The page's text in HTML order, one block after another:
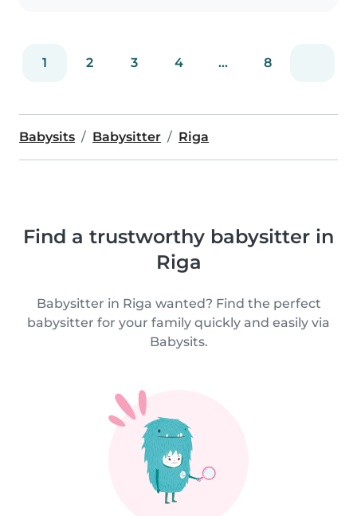
1 2 3 4 ... 8
Babysits Babysitter Riga
Find a trustworthy babysitter in
Riga
Babysitter in Riga wanted? Find the perfect
babysitter for your family quickly and easily via
Babysits.